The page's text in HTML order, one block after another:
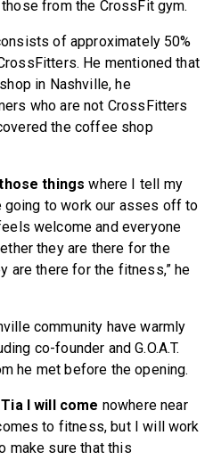
from the CrossFit gym.
of approximately 50%
He mentioned that
in Nashville, he
who are not CrossFitters
the coffee shop
things where I tell my
going to work our asses off to
welcome and everyone
they are there for the
are there for the fitness,” he
community have warmly
co-founder and G.O.A.T.
he met before the opening.
I will come nowhere near
to fitness, but I will work
make sure that this